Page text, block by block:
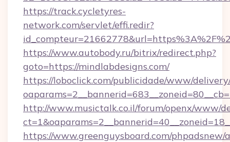
https://track.cycletyres-
network.com/servlet/effi.redir?
https://www.autobody.ru/bitrix/redirect.php?
goto=https://mindlabdesigns.com/
https://loboclick.com/publicidade/www/
http://www.musictalk.co.il/forum/openx/www/
https://www.greenguysboard.com/phpadsnew/